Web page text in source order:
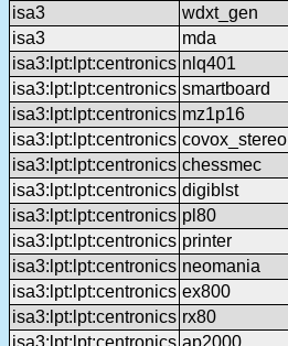
isa3
wdxt_gen
isa3
mda
isa3:lpt:lpt:centronics nlq401
isa3:lpt:lpt:centronics smartboard
isa3:lpt:lpt:centronics mz1p16
isa3:lpt:lpt:centronics covox_stereo
isa3:lpt:lpt:centronics chessmec
isa3:lpt:lpt:centronics digiblst
isa3:lpt:lpt:centronics pl80
isa3:lpt:lpt:centronics printer
isa3:lpt:lpt:centronics neomania
isa3:lpt:lpt:centronics ex800
isa3:lpt:lpt:centronics rx80
isa3:lpt:lpt:centronics ap2000